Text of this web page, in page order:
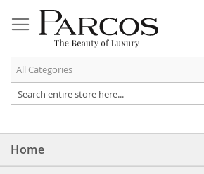
to
Content
Home